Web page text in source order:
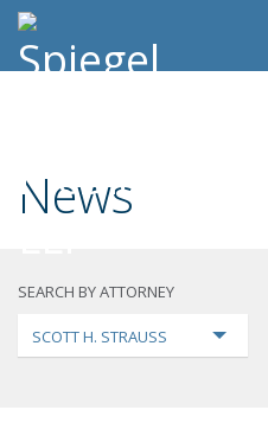
News
SEARCH BY ATTORNEY
SCOTT H. STRAUSS